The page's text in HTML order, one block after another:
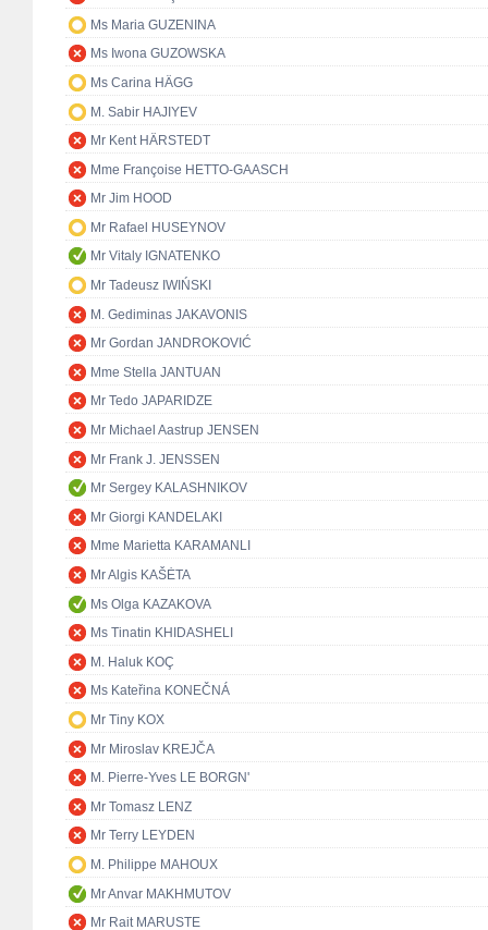
Ms Maria GUZENINA
Ms Iwona GUZOWSKA
Ms Carina HÄGG
M. Sabir HAJIYEV
Mr Kent HÄRSTEDT
Mme Françoise HETTO-GAASCH
Mr Jim HOOD
Mr Rafael HUSEYNOV
Mr Vitaly IGNATENKO
Mr Tadeusz IWIŃSKI
M. Gediminas JAKAVONIS
Mr Gordan JANDROKOVIĆ
Mme Stella JANTUAN
Mr Tedo JAPARIDZE
Mr Michael Aastrup JENSEN
Mr Frank J. JENSSEN
Mr Sergey KALASHNIKOV
Mr Giorgi KANDELAKI
Mme Marietta KARAMANLI
Mr Algis KAŠĖTA
Ms Olga KAZAKOVA
Ms Tinatin KHIDASHELI
M. Haluk KOÇ
Ms Kateřina KONEČNÁ
Mr Tiny KOX
Mr Miroslav KREJČA
M. Pierre-Yves LE BORGN'
Mr Tomasz LENZ
Mr Terry LEYDEN
M. Philippe MAHOUX
Mr Anvar MAKHMUTOV
Mr Rait MARUSTE